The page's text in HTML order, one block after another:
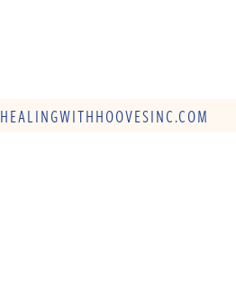
HEALINGWITHHOOVESINC.COM